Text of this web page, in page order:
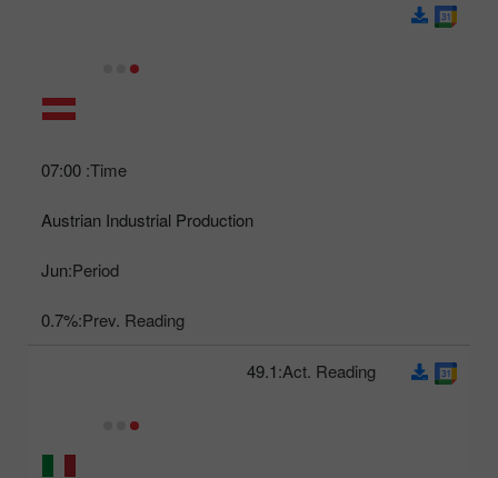
Time:
07:00
Austrian Industrial Production
Period:
Jun
Prev. Reading:
0.7%
Act. Reading:
49.1